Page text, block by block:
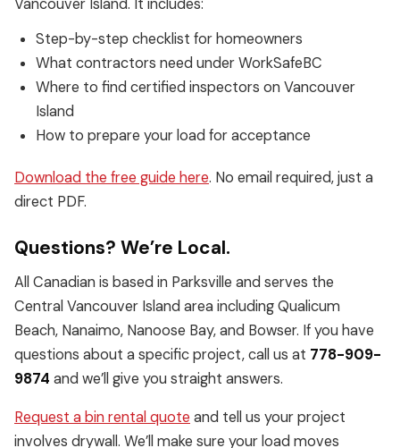
Vancouver Island. It includes:
Step-by-step checklist for homeowners
What contractors need under WorkSafeBC
Where to find certified inspectors on Vancouver
Island
How to prepare your load for acceptance
Download the free guide here. No email required, just a
direct PDF.
Questions? We’re Local.
All Canadian is based in Parksville and serves the
Central Vancouver Island area including Qualicum
Beach, Nanaimo, Nanoose Bay, and Bowser. If you have
questions about a specific project, call us at 778-909-
9874 and we’ll give you straight answers.
Request a bin rental quote and tell us your project
involves drywall. We’ll make sure your load moves